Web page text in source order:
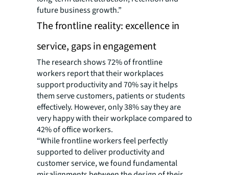
future business growth.”
The frontline reality: excellence in
service, gaps in engagement
The research shows 72% of frontline
workers report that their workplaces
support productivity and 70% say it helps
them serve customers, patients or students
effectively. However, only 38% say they are
very happy with their workplace compared to
42% of office workers.
“While frontline workers feel perfectly
supported to deliver productivity and
customer service, we found fundamental